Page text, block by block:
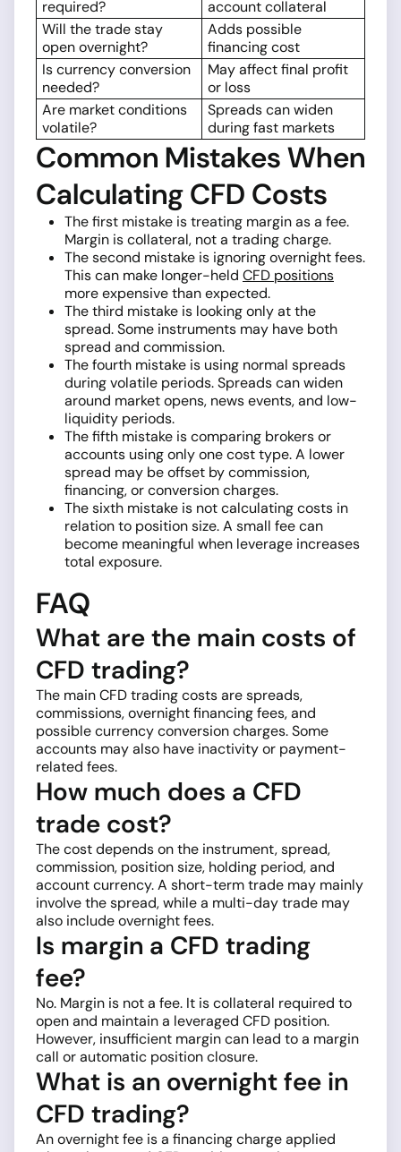
required?
account collateral
Will the trade stay
open overnight?
Adds possible
financing cost
Is currency conversion
needed?
May affect final profit
or loss
Are market conditions
volatile?
Spreads can widen
during fast markets
Common Mistakes When
Calculating CFD Costs
The first mistake is treating margin as a fee.
Margin is collateral, not a trading charge.
The second mistake is ignoring overnight fees.
This can make longer-held CFD positions
more expensive than expected.
The third mistake is looking only at the
spread. Some instruments may have both
spread and commission.
The fourth mistake is using normal spreads
during volatile periods. Spreads can widen
around market opens, news events, and low-
liquidity periods.
The fifth mistake is comparing brokers or
accounts using only one cost type. A lower
spread may be offset by commission,
financing, or conversion charges.
The sixth mistake is not calculating costs in
relation to position size. A small fee can
become meaningful when leverage increases
total exposure.
FAQ
What are the main costs of
CFD trading?
The main CFD trading costs are spreads,
commissions, overnight financing fees, and
possible currency conversion charges. Some
accounts may also have inactivity or payment-
related fees.
How much does a CFD
trade cost?
The cost depends on the instrument, spread,
commission, position size, holding period, and
account currency. A short-term trade may mainly
involve the spread, while a multi-day trade may
also include overnight fees.
Is margin a CFD trading
fee?
No. Margin is not a fee. It is collateral required to
open and maintain a leveraged CFD position.
However, insufficient margin can lead to a margin
call or automatic position closure.
What is an overnight fee in
CFD trading?
An overnight fee is a financing charge applied